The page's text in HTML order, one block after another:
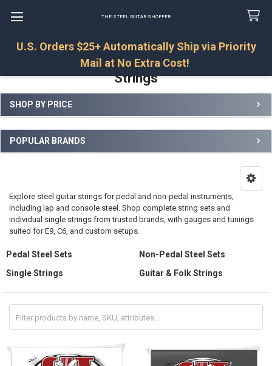
THE STEEL GUITAR SHOPPER
U.S. Orders $25+ Automatically Ship via Priority
Mail at No Extra Cost!
Search
Strings
Sidebar
SHOP BY PRICE
POPULAR BRANDS
Explore steel guitar strings for pedal and non-pedal instruments,
including lap and console steel. Shop complete string sets and
individual single strings from trusted brands, with gauges and tunings
suited for E9, C6, and custom setups.
Pedal Steel Sets
Non-Pedal Steel Sets
Single Strings
Guitar & Folk Strings